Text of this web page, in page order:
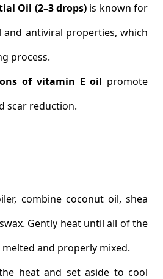
Oil (2–3 drops)is known for
and antiviral properties, which
process.
of vitamin E oil promote
scar reduction.
combine coconut oil, shea
Gently heat until all of the
and properly mixed.
heat and set aside to cool